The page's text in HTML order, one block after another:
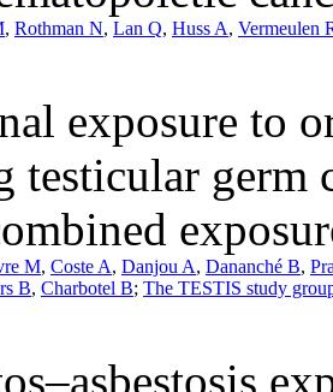
, Rothman N, Lan Q, Huss A, Vermeulen
exposure to
testicular
M, Coste A, Danjou A, Dananché B,
B, Charbotel B; The TESTIS study